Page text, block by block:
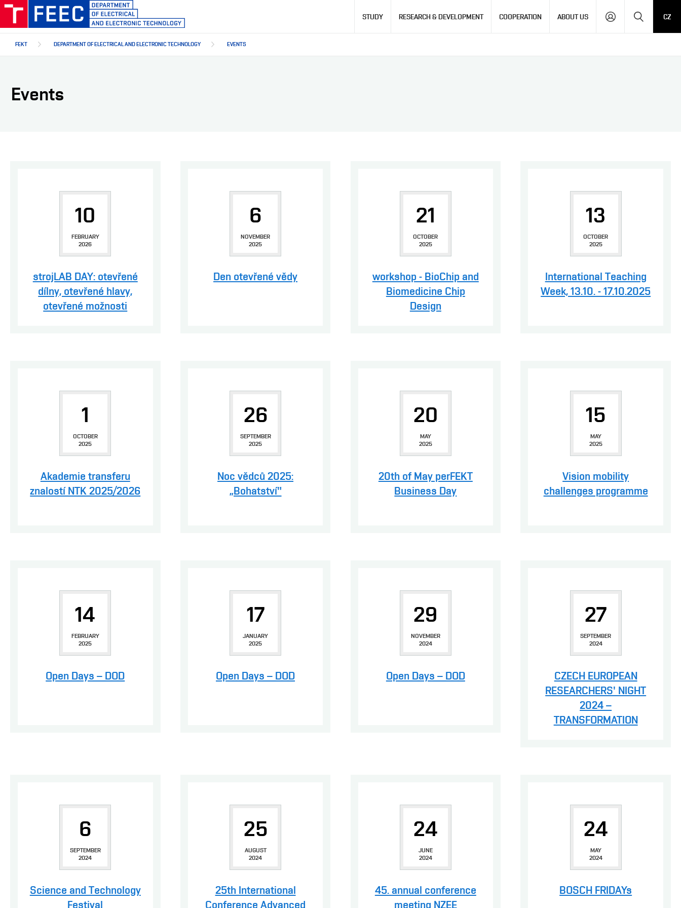
Skip
main
STUDY RESEARCH & DEVELOPMENT COOPERATION ABOUT US CZ
FEKT DEPARTMENT OF ELECTRICAL AND ELECTRONIC TECHNOLOGY EVENTS
Events
10
FEBRUARY
2026
strojLAB DAY: otevřené
dílny, otevřené hlavy,
otevřené možnosti
6
NOVEMBER
2025
Den otevřené vědy
21
OCTOBER
2025
workshop - BioChip and
Biomedicine Chip
Design
13
OCTOBER
2025
International Teaching
Week, 13.10. - 17.10.2025
1
OCTOBER
2025
Akademie transferu
znalostí NTK 2025/2026
26
SEPTEMBER
2025
Noc vědců 2025:
„Bohatství"
20
MAY
2025
20th of May perFEKT
Business Day
15
MAY
2025
Vision mobility
challenges programme
14
FEBRUARY
2025
Open Days – DOD
17
JANUARY
2025
Open Days – DOD
29
NOVEMBER
2024
Open Days – DOD
27
SEPTEMBER
2024
CZECH EUROPEAN
RESEARCHERS' NIGHT
2024 –
TRANSFORMATION
6
SEPTEMBER
2024
Science and Technology
Festival
25
AUGUST
2024
25th International
Conference Advanced
24
JUNE
2024
45. annual conference
meeting NZEE
24
MAY
2024
BOSCH FRIDAYs